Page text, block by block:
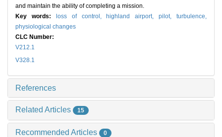
and maintain the ability of completing a mission.
Key words:
loss of control, highland airport,pilot, turbulence,
physiological changes
CLC Number:
V212.1
V328.1
References
Related Articles 15
Recommended Articles 0